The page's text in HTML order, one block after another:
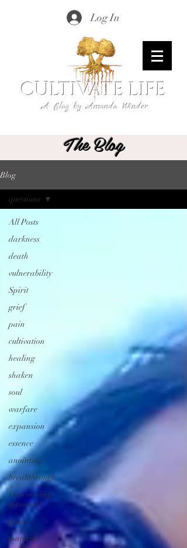
Log In
CULTIVATE LIFE
A Blog by Amanda Winder
The Blog
Blog
All Posts
darkness
death
vulnerability
Spirit
grief
pain
cultivation
healing
shaken
soul
warfare
expansion
essence
anointing
breakthrough
keep moving
forward
grace
maturity
questions